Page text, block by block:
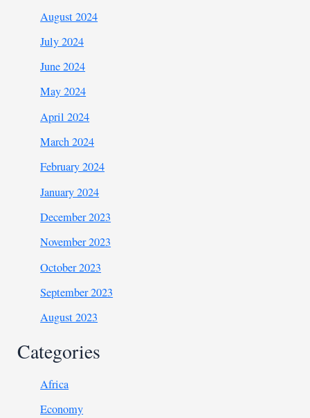
August 2024
July 2024
June 2024
May 2024
April 2024
March 2024
February 2024
January 2024
December 2023
November 2023
October 2023
September 2023
August 2023
Categories
Africa
Economy